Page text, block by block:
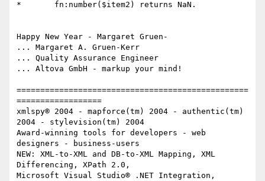
*	fn:number($item2) returns NaN.
Happy New Year - Margaret Gruen-
... Margaret A. Gruen-Kerr
... Quality Assurance Engineer
... Altova GmbH - markup your mind!
=================================================
==================
xmlspy® 2004 - mapforce(tm) 2004 - authentic(tm)
2004 - stylevision(tm) 2004
Award-winning tools for developers - web
designers - business-users
NEW: XML-to-XML and DB-to-XML Mapping, XML
Differencing, XPath 2.0,
Microsoft Visual Studio® .NET Integration,